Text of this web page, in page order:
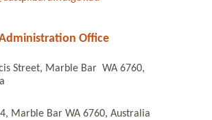
Office
Street, Marble Bar WA 6760,
4, Marble Bar WA 6760, Australia